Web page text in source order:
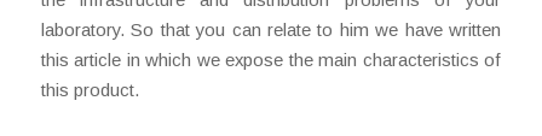
laboratory. So that you can relate to him we have written
this article in which we expose the main characteristics of
this product.